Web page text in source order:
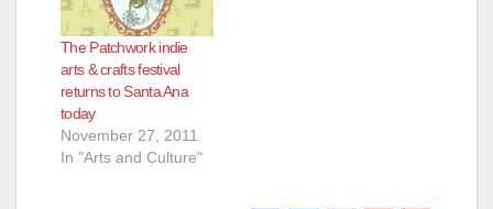
The Patchwork indie
arts & crafts festival
returns to Santa Ana
today
November 27, 2011
In "Arts and Culture"